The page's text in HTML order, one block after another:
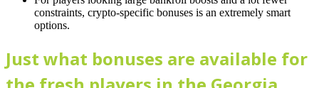
constraints, crypto-specific bonuses is an extremely smart
options.
Just what bonuses are available for